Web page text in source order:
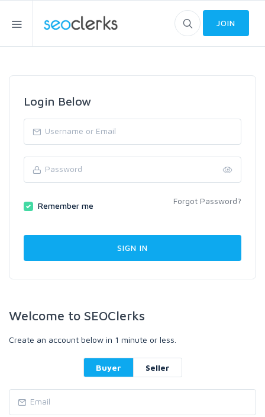
JOIN
Login Below
Remember me Forgot Password?
Welcome to SEOClerks
Create an account below in 1 minute or less.
Buyer Seller